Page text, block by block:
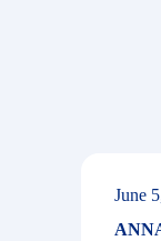
June